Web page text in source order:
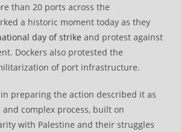
than 20 ports across the
a historic moment today as they
day of strike and protest against
Dockers also protested the
of port infrastructure.
preparing the action described it as
complex process, built on
with Palestine and their struggles